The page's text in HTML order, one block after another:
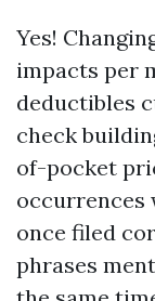
Yes!
impacts per
deductibles
check
of-pocket
occurrences
once filed
phrases